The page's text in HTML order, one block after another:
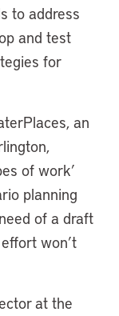
to address
and test
for
an
of work’
planning
of a draft
won’t
at the